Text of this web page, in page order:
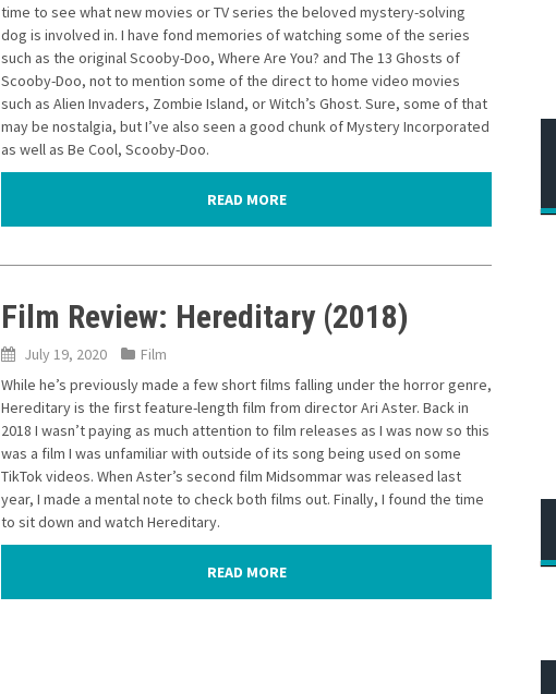
time to see what new movies or TV series the beloved mystery-solving
dog is involved in. I have fond memories of watching some of the series
such as the original Scooby-Doo, Where Are You? and The 13 Ghosts of
Scooby-Doo, not to mention some of the direct to home video movies
such as Alien Invaders, Zombie Island, or Witch’s Ghost. Sure, some of that
may be nostalgia, but I’ve also seen a good chunk of Mystery Incorporated
as well as Be Cool, Scooby-Doo.
READ MORE
Film Review: Hereditary (2018)
July 19, 2020
Film
While he’s previously made a few short films falling under the horror genre,
Hereditary is the first feature-length film from director Ari Aster. Back in
2018 I wasn’t paying as much attention to film releases as I was now so this
was a film I was unfamiliar with outside of its song being used on some
TikTok videos. When Aster’s second film Midsommar was released last
year, I made a mental note to check both films out. Finally, I found the time
to sit down and watch Hereditary.
READ MORE